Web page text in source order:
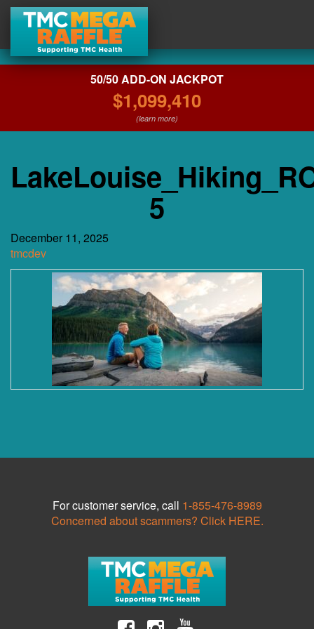
50/50 ADD-ON JACKPOT
$1,099,410
(learn more)
5
December 11, 2025
tmcdev
For customer service, call 1-855-476-8989
Concerned about scammers? Click HERE.